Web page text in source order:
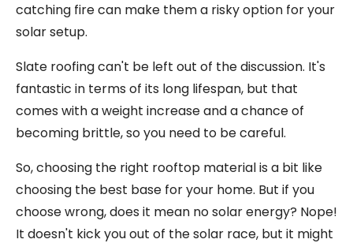
catching fire can make them a risky option for your
solar setup.
Slate roofing can't be left out of the discussion. It's
fantastic in terms of its long lifespan, but that
comes with a weight increase and a chance of
becoming brittle, so you need to be careful.
So, choosing the right rooftop material is a bit like
choosing the best base for your home. But if you
choose wrong, does it mean no solar energy? Nope!
It doesn't kick you out of the solar race, but it might